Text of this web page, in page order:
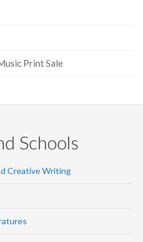
Print Sale
Schools
Creative Writing